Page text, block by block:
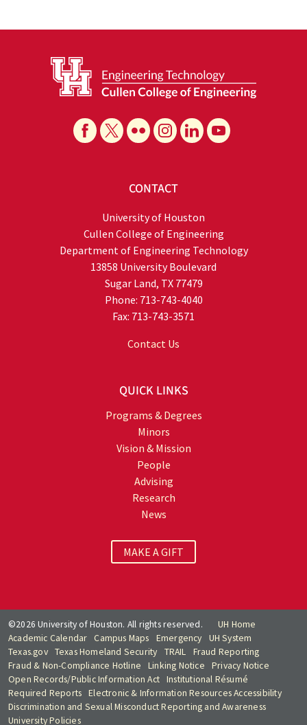
CONTACT
University of Houston
Cullen College of Engineering
Department of Engineering Technology
13858 University Boulevard
Sugar Land, TX 77479
Phone: 713-743-4040
Fax: 713-743-3571
Contact Us
QUICK LINKS
Programs & Degrees
Minors
Vision & Mission
People
Advising
Research
News
MAKE A GIFT
©2026 University of Houston. All rights reserved.
UH Home
Academic Calendar
Campus Maps Emergency
UH System
Texas.gov Texas Homeland Security TRAIL
Fraud Reporting
Fraud & Non-Compliance Hotline
Linking Notice
Privacy Notice
Open Records/Public Information Act Institutional Résumé
Required Reports
Electronic & Information Resources Accessibility
Discrimination and Sexual Misconduct Reporting and Awareness
University Policies